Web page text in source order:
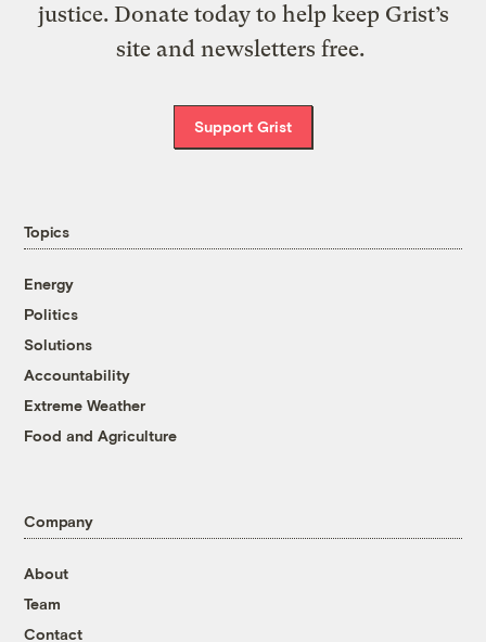
justice. Donate today to help keep Grist’s
site and newsletters free.
Support Grist
Topics
Energy
Politics
Solutions
Accountability
Extreme Weather
Food and Agriculture
Company
About
Team
Contact